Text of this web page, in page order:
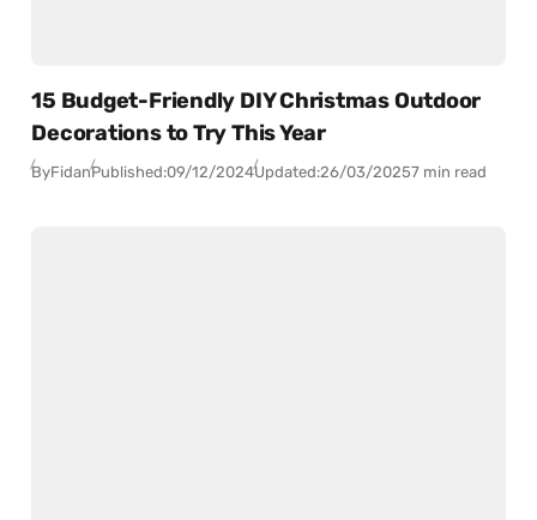
15 Budget-Friendly DIY Christmas Outdoor
Decorations to Try This Year
ByFidanPublished:09/12/2024Updated:26/03/20257 min read